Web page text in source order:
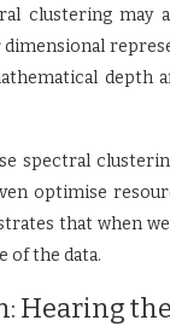
clustering may
depth
spectral
optimise
that when
of the data.
Hearing